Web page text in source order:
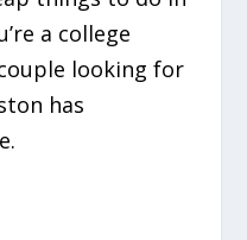
a college
looking for
has